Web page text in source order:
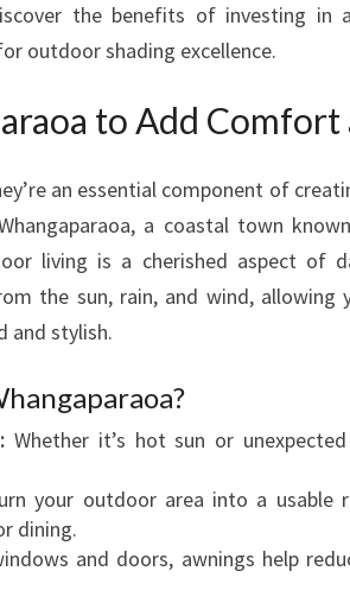
A
R
O
E
N
H
A
E
Y
U
O
the benefits of investing in
outdoor shading excellence.
to Add Comfort
an essential component of
a coastal town
living is a cherished aspect of
the sun, rain, and wind, allowing
and stylish.
Whether it’s hot sun or
your outdoor area into a usable
dining.
and doors, awnings help